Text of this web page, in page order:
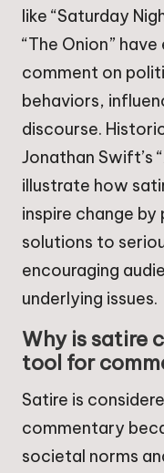
like “Saturday
“The Onion”
comment on
behaviors,
discourse.
Jonathan Swift’s
illustrate how
inspire change
solutions to
encouraging
underlying issues.
Why is satire
tool for
Satire is
commentary
societal norms